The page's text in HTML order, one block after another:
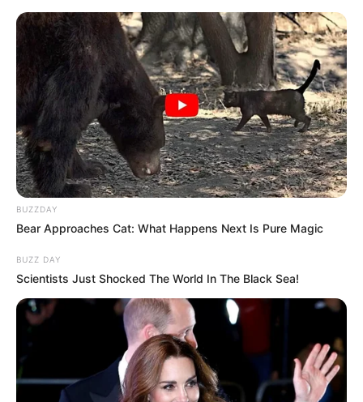
BUZZDAY
Bear Approaches Cat: What Happens Next Is Pure Magic
BUZZ DAY
Scientists Just Shocked The World In The Black Sea!